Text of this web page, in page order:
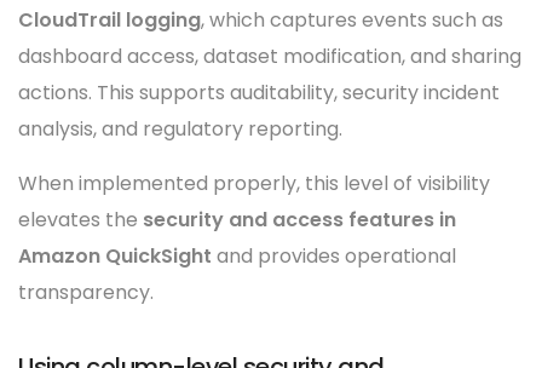
CloudTrail logging, which captures events such as
dashboard access, dataset modification, and sharing
actions. This supports auditability, security incident
analysis, and regulatory reporting.
When implemented properly, this level of visibility
elevates the security and access features in
Amazon QuickSight and provides operational
transparency.